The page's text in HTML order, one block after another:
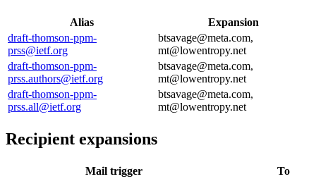
Alias
Expansion
draft-thomson-ppm-
prss@ietf.org
btsavage@meta.com,
mt@lowentropy.net
draft-thomson-ppm-
prss.authors@ietf.org
btsavage@meta.com,
mt@lowentropy.net
draft-thomson-ppm-
prss.all@ietf.org
btsavage@meta.com,
mt@lowentropy.net
Recipient expansions
Mail trigger To